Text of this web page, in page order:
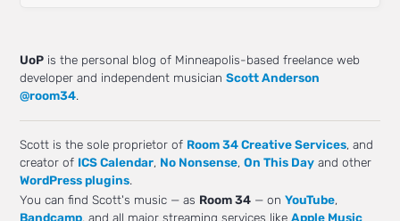
UoP is the personal blog of Minneapolis-based freelance web
developer and independent musicianScott Anderson
@room34.
Scott is the sole proprietor of Room 34 Creative Services, and
creator of ICS Calendar, No Nonsense,On This Day and other
WordPress plugins.
You can find Scott's music — as Room 34 — onYouTube,
Bandcamp, and all major streaming services likeApple Music